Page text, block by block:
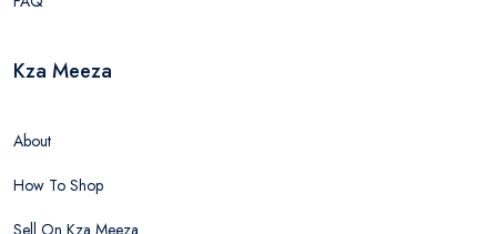
Kza Meeza
About
How To Shop
Sell On Kza Meeza